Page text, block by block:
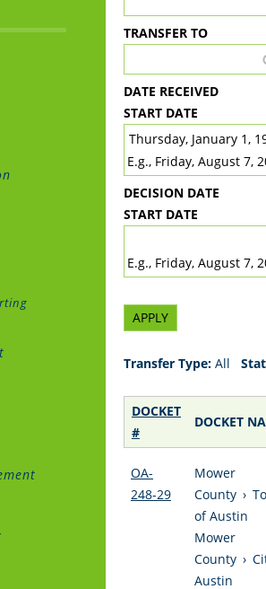
top
TRANSFER TO
DATE RECEIVED
START DATE
DATE
E.g., Friday, August 7,
DECISION DATE
START DATE
E.g., Friday, August 7,
Transfer Type:All
DOCKET
#
DOCKET
OA-
248-29
Mower
County ›
of Austin
Mower
County ›
Austin